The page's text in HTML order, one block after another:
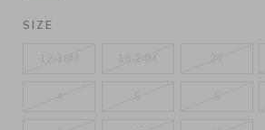
SELECTED ECHO BLUE
SIZE